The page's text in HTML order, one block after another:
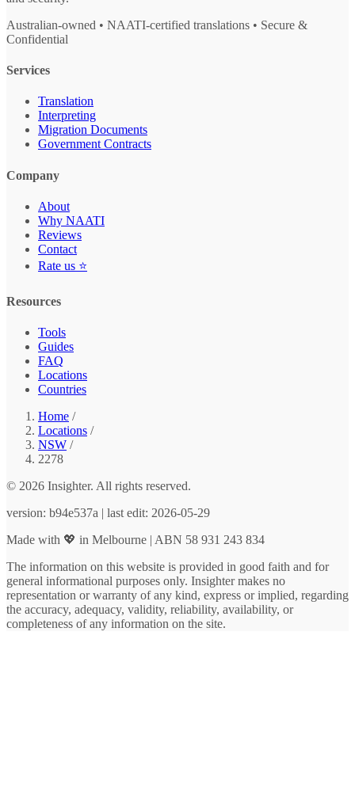
Australian-owned • NAATI-certified translations • Secure &
Confidential
Services
Translation
Interpreting
Migration Documents
Government Contracts
Company
About
Why NAATI
Reviews
Contact
Rate us ⭐
Resources
Tools
Guides
FAQ
Locations
Countries
Home /
Locations /
NSW /
2278
© 2026 Insighter. All rights reserved.
version: b94e537a | last edit: 2026-05-29
Made with 💖 in Melbourne | ABN 58 931 243 834
The information on this website is provided in good faith and for
general informational purposes only. Insighter makes no
representation or warranty of any kind, express or implied, regarding
the accuracy, adequacy, validity, reliability, availability, or
completeness of any information on the site.